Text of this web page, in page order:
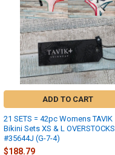
ADD TO CART
21 SETS = 42pc Womens TAVIK
Bikini Sets XS & L OVERSTOCKS
#35644J (G-7-4)
$188.79